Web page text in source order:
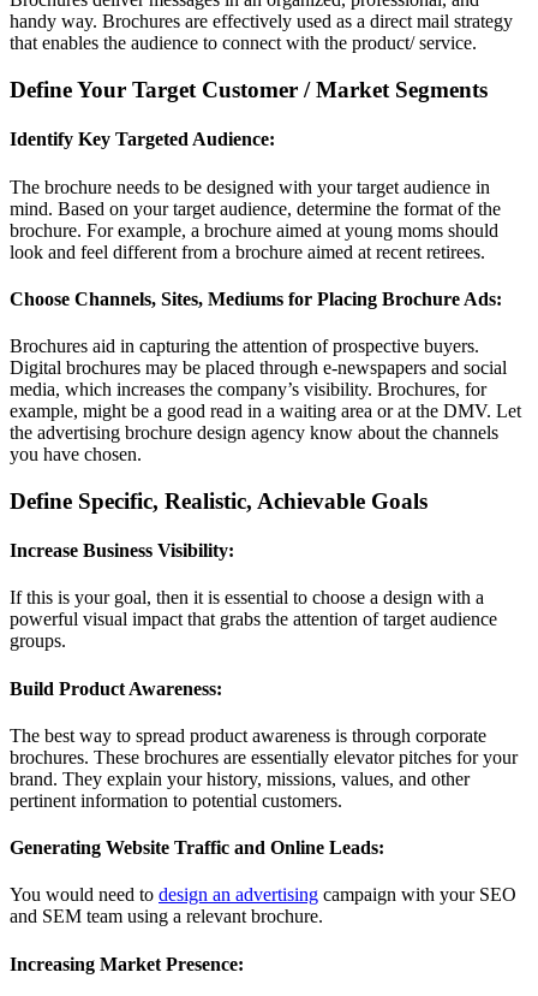
handy way. Brochures are effectively used as a direct mail strategy
that enables the audience to connect with the product/ service.
Define Your Target Customer / Market Segments
Identify Key Targeted Audience:
The brochure needs to be designed with your target audience in
mind. Based on your target audience, determine the format of the
brochure. For example, a brochure aimed at young moms should
look and feel different from a brochure aimed at recent retirees.
Choose Channels, Sites, Mediums for Placing Brochure Ads:
Brochures aid in capturing the attention of prospective buyers.
Digital brochures may be placed through e-newspapers and social
media, which increases the company’s visibility. Brochures, for
example, might be a good read in a waiting area or at the DMV. Let
the advertising brochure design agency know about the channels
you have chosen.
Define Specific, Realistic, Achievable Goals
Increase Business Visibility:
If this is your goal, then it is essential to choose a design with a
powerful visual impact that grabs the attention of target audience
groups.
Build Product Awareness:
The best way to spread product awareness is through corporate
brochures. These brochures are essentially elevator pitches for your
brand. They explain your history, missions, values, and other
pertinent information to potential customers.
Generating Website Traffic and Online Leads:
You would need to design an advertising campaign with your SEO
and SEM team using a relevant brochure.
Increasing Market Presence: